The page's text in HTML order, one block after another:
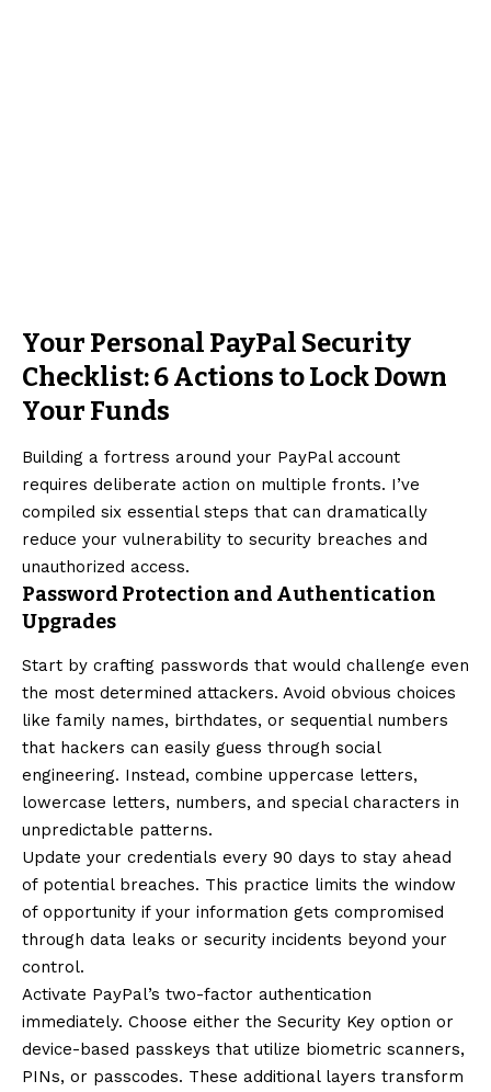
Your Personal PayPal Security
Checklist: 6 Actions to Lock Down
Your Funds
Building a fortress around your PayPal account
requires deliberate action on multiple fronts. I’ve
compiled six essential steps that can dramatically
reduce your vulnerability to security breaches and
unauthorized access.
Password Protection and Authentication
Upgrades
Start by crafting passwords that would challenge even
the most determined attackers. Avoid obvious choices
like family names, birthdates, or sequential numbers
that hackers can easily guess through social
engineering. Instead, combine uppercase letters,
lowercase letters, numbers, and special characters in
unpredictable patterns.
Update your credentials every 90 days to stay ahead
of potential breaches. This practice limits the window
of opportunity if your information gets compromised
through data leaks or security incidents beyond your
control.
Activate PayPal’s two-factor authentication
immediately. Choose either the Security Key option or
device-based passkeys that utilize biometric scanners,
PINs, or passcodes. These additional layers transform